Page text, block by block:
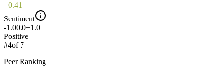
+0.41
Sentiment
-1.00.0+1.0
Positive
#4of 7
Peer Ranking